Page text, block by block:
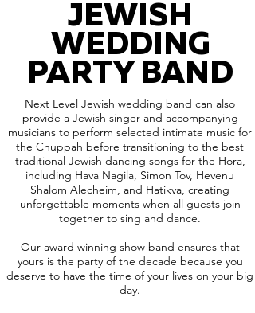
JEWISH
WEDDING
PARTY BAND
Next Level Jewish wedding band can also
provide a Jewish singer and accompanying
musicians to perform selected intimate music for
the Chuppah before transitioning to the best
traditional Jewish dancing songs for the Hora,
including Hava Nagila, Simon Tov, Hevenu
Shalom Alecheim, and Hatikva, creating
unforgettable moments when all guests join
together to sing and dance.
Our award winning show band ensures that
yours is the party of the decade because you
deserve to have the time of your lives on your big
day.